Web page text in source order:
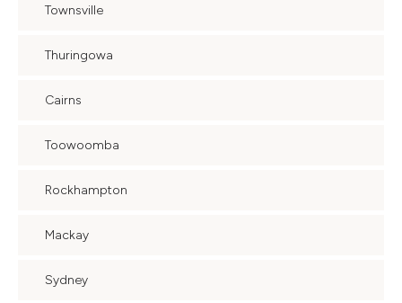
Townsville
Thuringowa
Cairns
Toowoomba
Rockhampton
Mackay
Sydney